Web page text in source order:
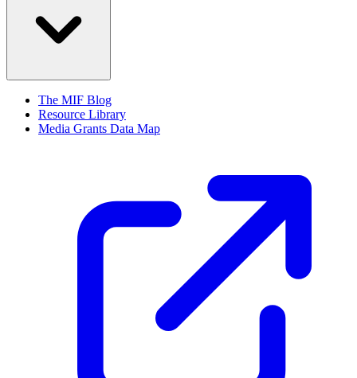
The MIF Blog
Resource Library
Media Grants Data Map